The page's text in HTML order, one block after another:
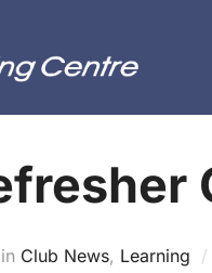
in Club News, Learning